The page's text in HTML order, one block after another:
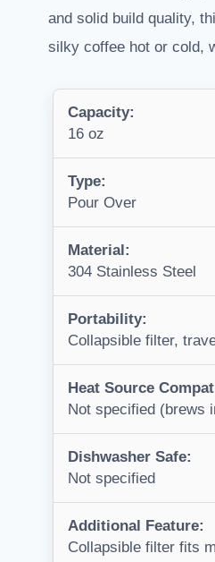
and solid build quality,
silky coffee hot or cold,
Capacity:
16 oz
Type:
Pour Over
Material:
304 Stainless Steel
Portability:
Collapsible filter,
Heat Source
Not specified (brews
Dishwasher Safe:
Not specified
Additional Feature:
Collapsible filter fits